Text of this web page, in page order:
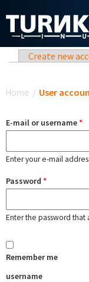
Primary
Create new
Home / User
E-mail or username*
Enter your e-mail
Password *
Enter the password that
Remember me
username